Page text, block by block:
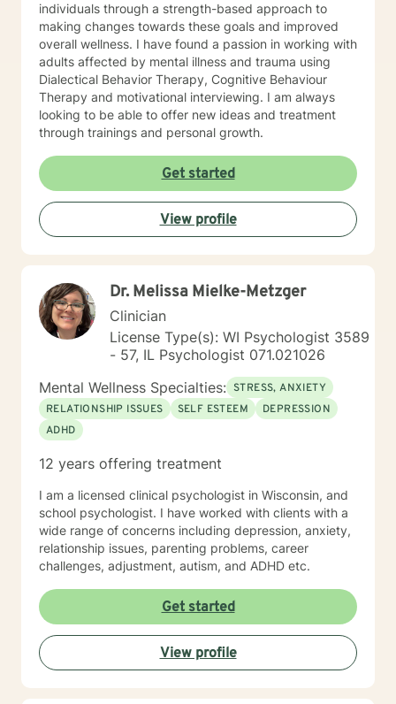
individuals through a strength-based approach to
making changes towards these goals and improved
overall wellness. I have found a passion in working with
adults affected by mental illness and trauma using
Dialectical Behavior Therapy, Cognitive Behaviour
Therapy and motivational interviewing. I am always
looking to be able to offer new ideas and treatment
through trainings and personal growth.
Get started
View profile
Dr. Melissa Mielke-Metzger
Clinician
License Type(s): WI Psychologist 3589
- 57, IL Psychologist 071.021026
Mental Wellness Specialties: STRESS, ANXIETY
RELATIONSHIP ISSUES
SELF ESTEEM
DEPRESSION
ADHD
12 years offering treatment
I am a licensed clinical psychologist in Wisconsin, and
school psychologist. I have worked with clients with a
wide range of concerns including depression, anxiety,
relationship issues, parenting problems, career
challenges, adjustment, autism, and ADHD etc.
Get started
View profile